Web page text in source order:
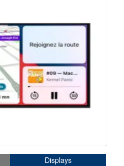
Displays